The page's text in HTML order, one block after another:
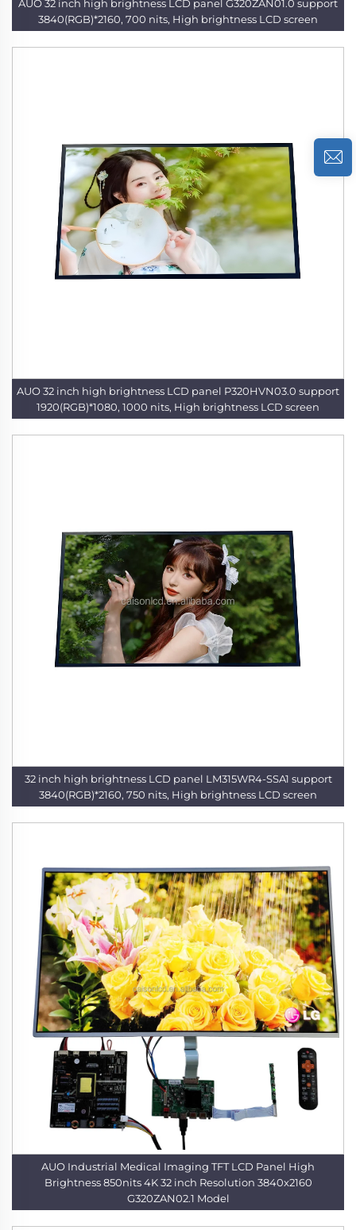
AUO 32 inch high brightness LCD panel G320ZAN01.0 support
3840(RGB)*2160, 700 nits, High brightness LCD screen
AUO 32 inch high brightness LCD panel P320HVN03.0 support
1920(RGB)*1080, 1000 nits, High brightness LCD screen
32 inch high brightness LCD panel LM315WR4-SSA1 support
3840(RGB)*2160, 750 nits, High brightness LCD screen
AUO Industrial Medical Imaging TFT LCD Panel High
Brightness 850nits 4K 32 inch Resolution 3840x2160
G320ZAN02.1 Model